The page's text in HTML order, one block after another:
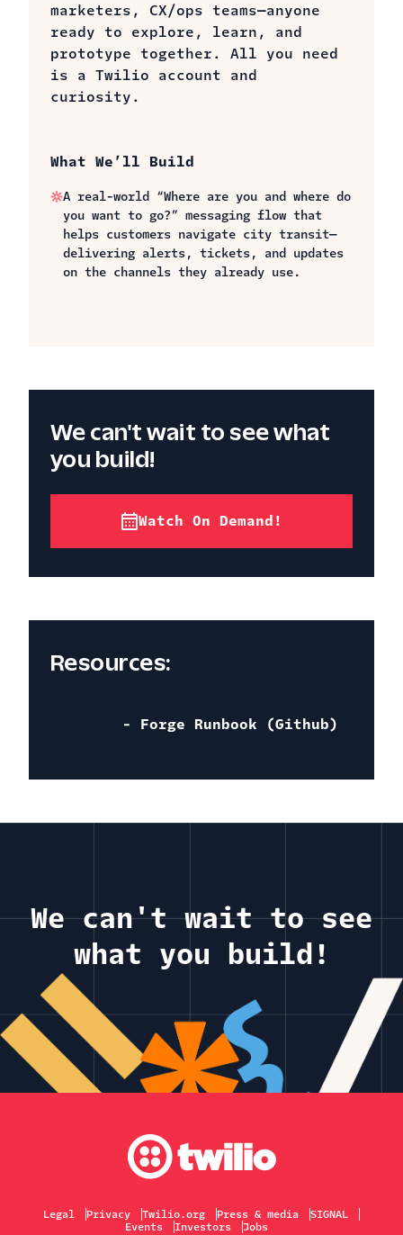
marketers, CX/ops teams—anyone
ready to explore, learn, and
prototype together. All you need
is a Twilio account and
curiosity.
What We’ll Build
A real-world “Where are you and where do
you want to go?” messaging flow that
helps customers navigate city transit—
delivering alerts, tickets, and updates
on the channels they already use.
We can't wait to see what
you build!
Watch On Demand!
Resources:
- Forge Runbook (Github)
We can't wait to see
what you build!
Legal Privacy Twilio.org Press & media
SIGNAL
Events
Investors Jobs